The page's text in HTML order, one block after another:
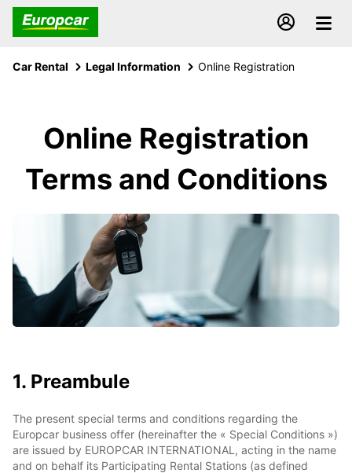
Car Rental Legal Information Online Registration
Online Registration
Terms and Conditions
1. Preambule
The present special terms and conditions regarding the
Europcar business offer (hereinafter the « Special Conditions »)
are issued by EUROPCAR INTERNATIONAL, acting in the name
and on behalf its Participating Rental Stations (as defined